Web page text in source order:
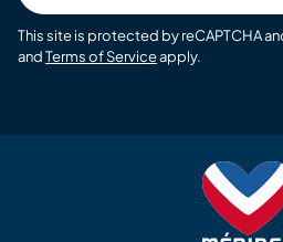
This site is protected by reCAPTCHA
andTerms of Serviceapply.